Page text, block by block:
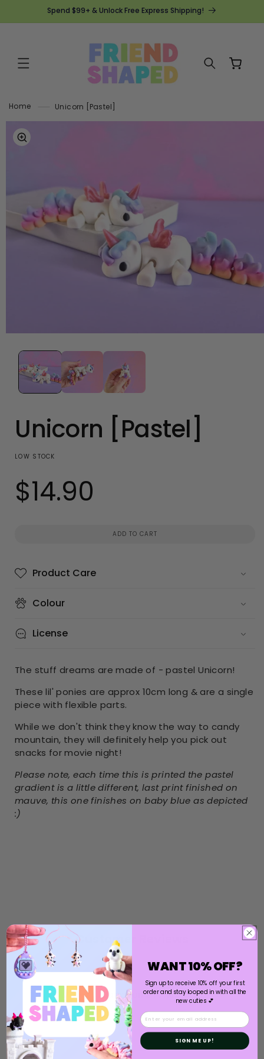
CONTENTSpend $99+ & Unlock Free Express Shipping!
Cart
Home Unicorn [Pastel]
SKIP TO
PRODUCT
INFORMATION
modal
Unicorn [Pastel]
LOW STOCK
Regular
price
$14.90
ADD TO CART
Product Care
Colour
License
The stuff dreams are made of - pastel Unicorn!
These lil' ponies are approx 10cm long & are a single
piece with flexible parts.
While we don't think they know the way to candy
mountain, they will definitely help you pick out
snacks for movie night!
Please note, each time this is printed the pastel
gradient is a little different, last print finished on
mauve, this one finishes on baby blue as depicted
:)
Customer Reviews
5 Based on 2 reviews
5
2
4
0
0
WANT 10% OFF?
Sign up to receive 10% off your first
order and stay looped in with all the
new cuties 💕
Email
SIGN ME UP!